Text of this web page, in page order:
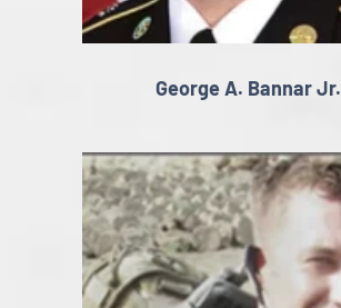
George A. Bannar Jr.